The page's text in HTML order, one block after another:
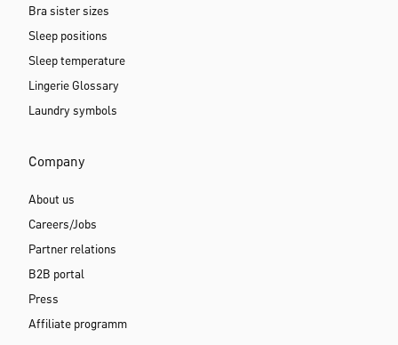
Bra sister sizes
Sleep positions
Sleep temperature
Lingerie Glossary
Laundry symbols
Company
About us
Careers/Jobs
Partner relations
B2B portal
Press
Affiliate programm